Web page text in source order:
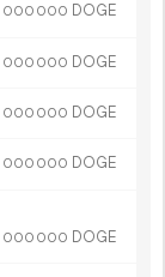
000 000 DOGE
000 000 DOGE
000 000 DOGE
000 000 DOGE
000 000 DOGE